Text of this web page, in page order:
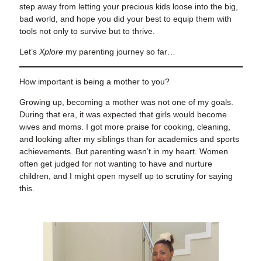
step away from letting your precious kids loose into the big,
bad world, and hope you did your best to equip them with
tools not only to survive but to thrive.
Let’s Xplore my parenting journey so far…
How important is being a mother to you?
Growing up, becoming a mother was not one of my goals.
During that era, it was expected that girls would become
wives and moms. I got more praise for cooking, cleaning,
and looking after my siblings than for academics and sports
achievements. But parenting wasn’t in my heart. Women
often get judged for not wanting to have and nurture
children, and I might open myself up to scrutiny for saying
this.